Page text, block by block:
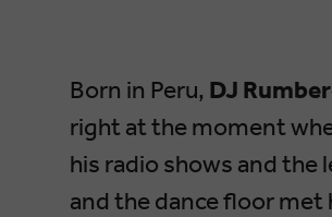
Born in Peru, DJ
right at the moment
his radio shows and the
and the dance floor met